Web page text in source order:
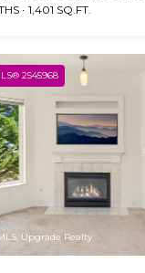
1,401 SQ.FT.
2545968
Upgrade Realty